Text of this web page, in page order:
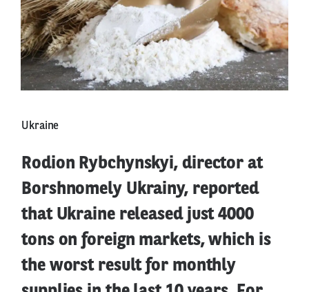
Ukraine
Rodion Rybchynskyi, director at
Borshnomely Ukrainy, reported
that Ukraine released just 4000
tons on foreign markets, which is
the worst result for monthly